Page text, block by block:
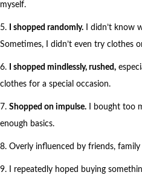
myself.
5. I shopped randomly. I didn’t know
Sometimes, I didn’t even try clothes
6. I shopped mindlessly, rushed,
clothes for a special occasion.
7. Shopped on impulse. I bought too
enough basics.
8. Overly influenced by friends, family
9. I repeatedly hoped buying